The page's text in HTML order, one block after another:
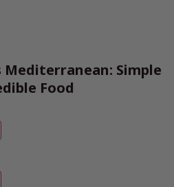
Simple
Food